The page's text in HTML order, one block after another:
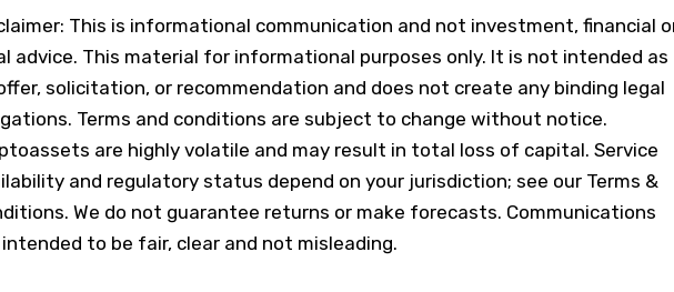
This is informational communication and not investment, financial
advice. This material for informational purposes only. It is not intended as
solicitation, or recommendation and does not create any binding legal
Terms and conditions are subject to change without notice.
are highly volatile and may result in total loss of capital. Service
and regulatory status depend on your jurisdiction; see our Terms &
We do not guarantee returns or make forecasts. Communications
intended to be fair, clear and not misleading.